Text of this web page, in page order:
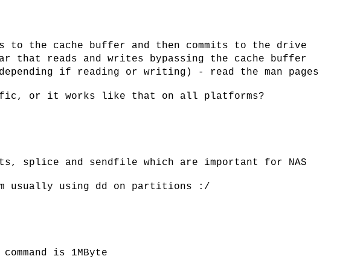
the cache buffer and then commits to the drive
reads and writes bypassing the cache buffer
if reading or writing) - read the man pages
or it works like that on all platforms?
splice and sendfile which are important for NAS
usually using dd on partitions :/
is 1MByte